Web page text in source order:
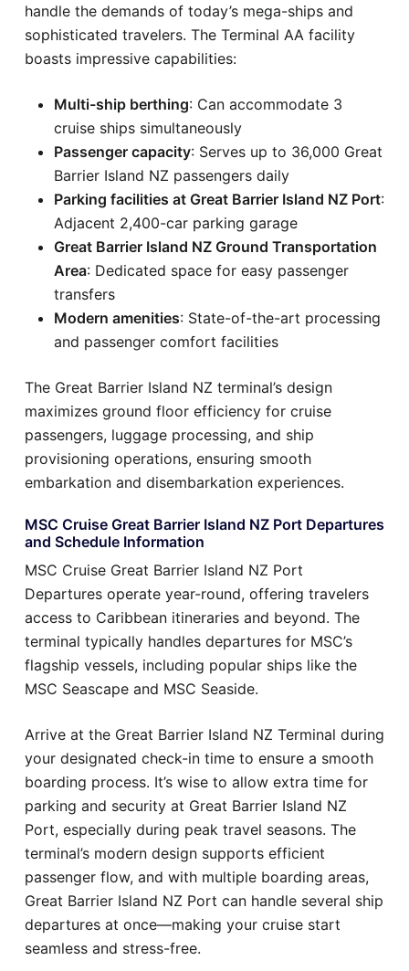
handle the demands of today’s mega-ships and
sophisticated travelers. The Terminal AA facility
boasts impressive capabilities:
Multi-ship berthing: Can accommodate 3
cruise ships simultaneously
Passenger capacity: Serves up to 36,000 Great
Barrier Island NZ passengers daily
Parking facilities at Great Barrier Island NZ Port:
Adjacent 2,400-car parking garage
Great Barrier Island NZ Ground Transportation
Area: Dedicated space for easy passenger
transfers
Modern amenities: State-of-the-art processing
and passenger comfort facilities
The Great Barrier Island NZ terminal’s design
maximizes ground floor efficiency for cruise
passengers, luggage processing, and ship
provisioning operations, ensuring smooth
embarkation and disembarkation experiences.
MSC Cruise Great Barrier Island NZ Port Departures
and Schedule Information
MSC Cruise Great Barrier Island NZ Port
Departures operate year-round, offering travelers
access to Caribbean itineraries and beyond. The
terminal typically handles departures for MSC’s
flagship vessels, including popular ships like the
MSC Seascape and MSC Seaside.
Arrive at the Great Barrier Island NZ Terminal during
your designated check-in time to ensure a smooth
boarding process. It’s wise to allow extra time for
parking and security at Great Barrier Island NZ
Port, especially during peak travel seasons. The
terminal’s modern design supports efficient
passenger flow, and with multiple boarding areas,
Great Barrier Island NZ Port can handle several ship
departures at once—making your cruise start
seamless and stress-free.